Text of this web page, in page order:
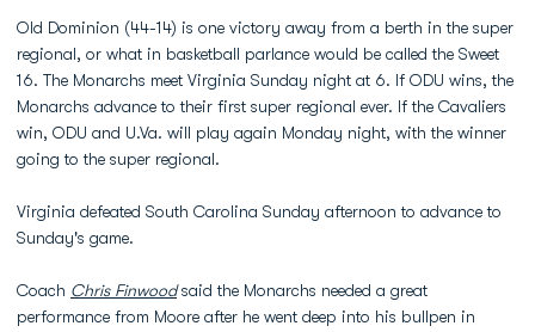
Old Dominion (44-14) is one victory away from a berth in the super
regional, or what in basketball parlance would be called the Sweet
16. The Monarchs meet Virginia Sunday night at 6. If ODU wins, the
Monarchs advance to their first super regional ever. If the Cavaliers
win, ODU and U.Va. will play again Monday night, with the winner
going to the super regional.
Virginia defeated South Carolina Sunday afternoon to advance to
Sunday's game.
Coach Chris Finwoodsaid the Monarchs needed a great
performance from Moore after he went deep into his bullpen in